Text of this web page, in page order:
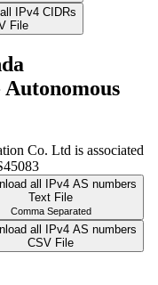
IPv4 CIDRs
File
Co. Ltd is associated
all IPv4 AS numbers
Text File
Comma Separated
all IPv4 AS numbers
CSV File